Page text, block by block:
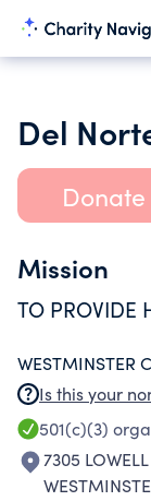
Donate
Mission
TO PROVIDE
WESTMINSTER
Is this your
501(c)(3)
7305